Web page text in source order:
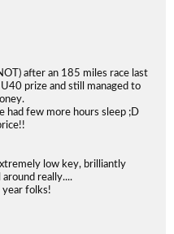
after an 185 miles race last
prize and still managed to
had few more hours sleep ;D
low key, brilliantly
really....
year folks!